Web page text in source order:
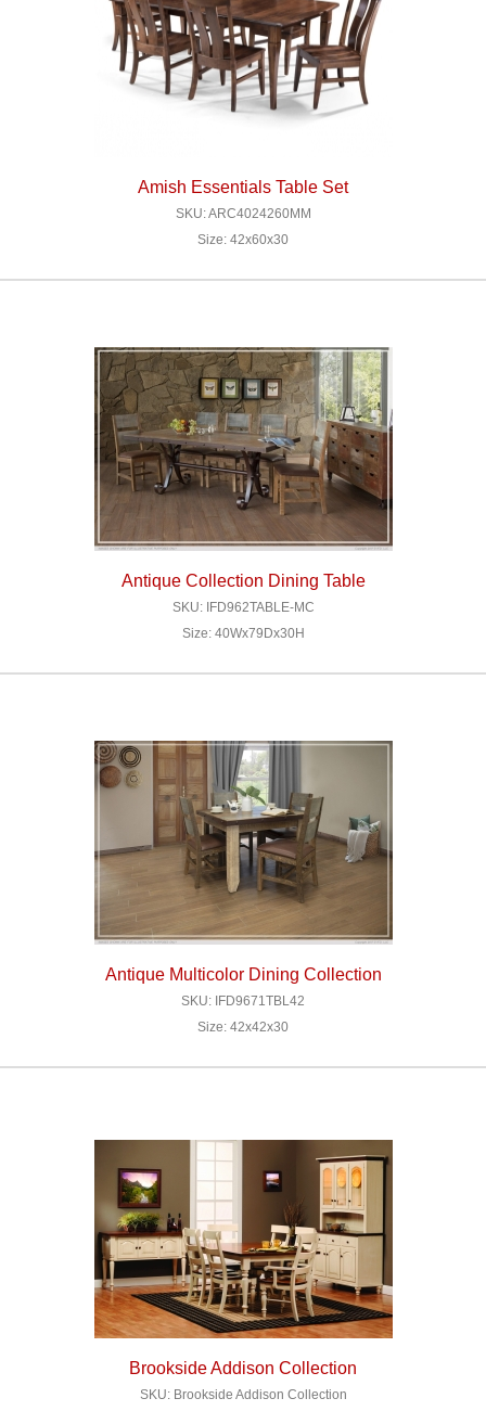
Amish Essentials Table Set
SKU: ARC4024260MM
Size: 42x60x30
Antique Collection Dining Table
SKU: IFD962TABLE-MC
Size: 40Wx79Dx30H
Antique Multicolor Dining Collection
SKU: IFD9671TBL42
Size: 42x42x30
Brookside Addison Collection
SKU: Brookside Addison Collection